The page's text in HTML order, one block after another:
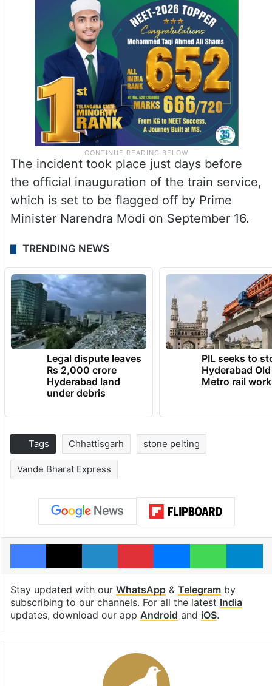
The incident took place just days before
the official inauguration of the train service,
which is set to be flagged off by Prime
Minister Narendra Modi on September 16.
TRENDING NEWS
Legal dispute leaves
Rs 2,000 crore
Hyderabad land
under debris
PIL seeks to
Hyderabad
Metro rail
Tags Chhattisgarh stone pelting
Vande Bharat Express
Facebook
X LinkedInPinterestMessengerWhatsApp
Stay updated with our WhatsApp& Telegramby
subscribing to our channels. For all the latest India
updates, download our app Android and iOS.